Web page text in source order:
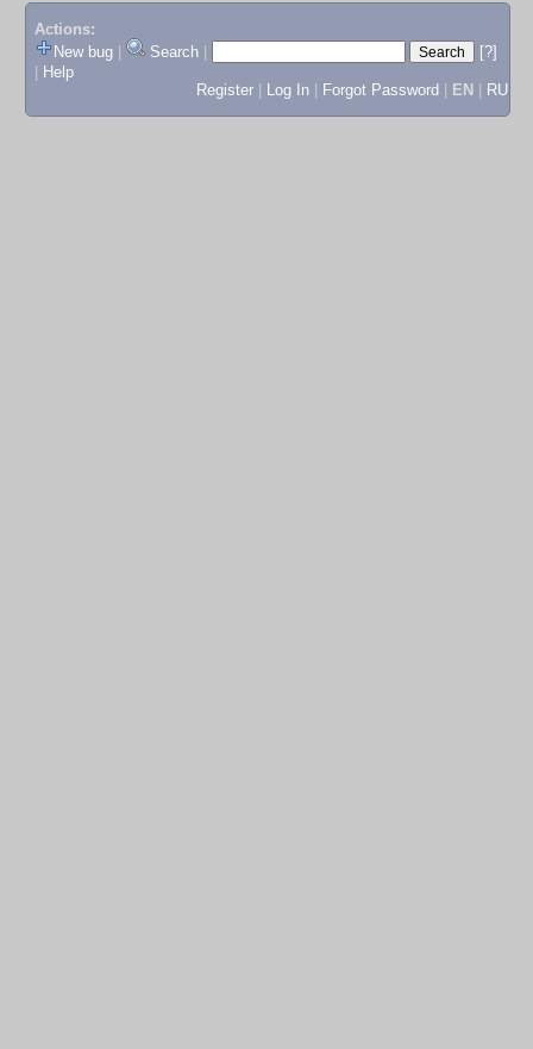
Actions:
New bug
Search
[?]
Help
Register
Log In Forgot Password EN RU